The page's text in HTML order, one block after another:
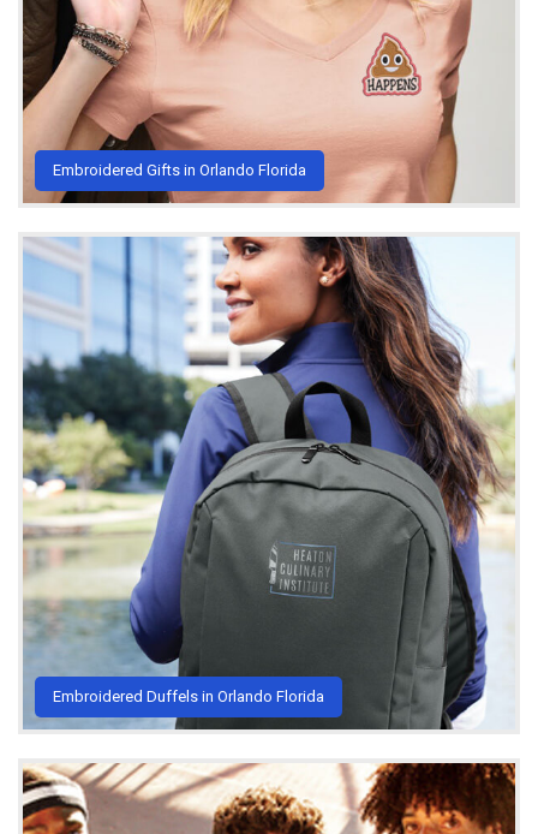
Embroidered Gifts in Orlando Florida
Embroidered Duffels in Orlando Florida